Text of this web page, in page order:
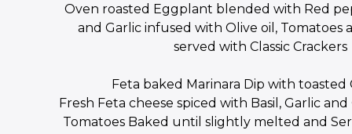
Oven roasted Eggplant blended with Red
and Garlic infused with Olive oil, Tomatoes
served with Classic Crackers
Feta baked Marinara Dip with toasted
Fresh Feta cheese spiced with Basil, Garlic
Tomatoes Baked until slightly melted and